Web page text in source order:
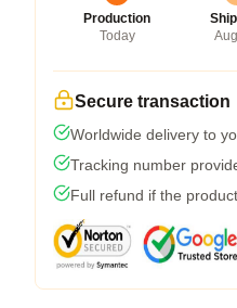
Production
Today
Secure transaction
Worldwide delivery to
Tracking number
Full refund if the